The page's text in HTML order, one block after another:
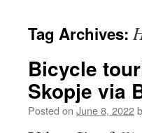
Tag Archives:
Bicycle
Skopje via
Posted on June 8, 2022